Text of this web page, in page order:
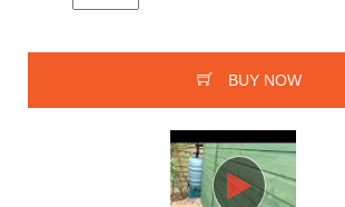
BUY NOW